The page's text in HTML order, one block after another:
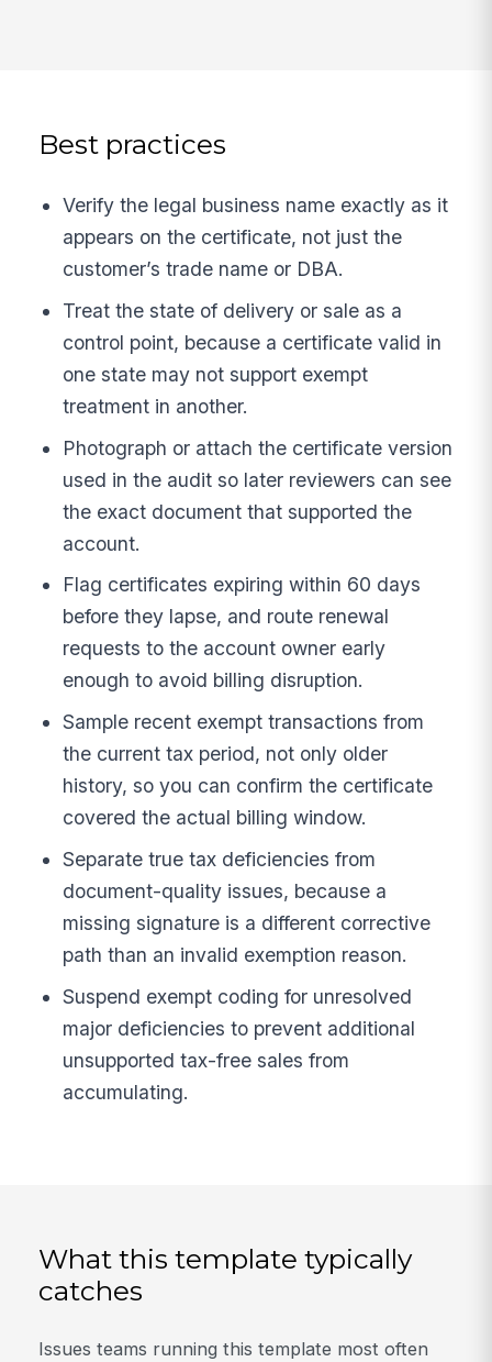
Best practices
Verify the legal business name exactly as it
appears on the certificate, not just the
customer’s trade name or DBA.
Treat the state of delivery or sale as a
control point, because a certificate valid in
one state may not support exempt
treatment in another.
Photograph or attach the certificate version
used in the audit so later reviewers can see
the exact document that supported the
account.
Flag certificates expiring within 60 days
before they lapse, and route renewal
requests to the account owner early
enough to avoid billing disruption.
Sample recent exempt transactions from
the current tax period, not only older
history, so you can confirm the certificate
covered the actual billing window.
Separate true tax deficiencies from
document-quality issues, because a
missing signature is a different corrective
path than an invalid exemption reason.
Suspend exempt coding for unresolved
major deficiencies to prevent additional
unsupported tax-free sales from
accumulating.
What this template typically
catches
Issues teams running this template most often